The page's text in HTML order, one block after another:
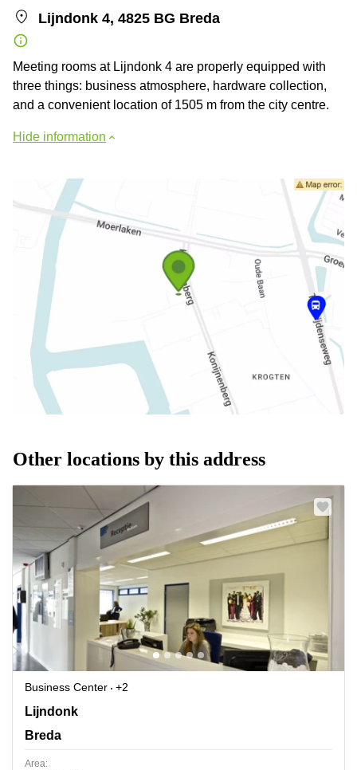
Lijndonk 4, 4825 BG Breda
Meeting rooms at Lijndonk 4 are properly equipped with
three things: business atmosphere, hardware collection,
and a convenient location of 1505 m from the city centre.
Hide information
Other locations by this address
Business Center
+2
Lijndonk 4, Breda
Lijndonk
Breda
Area: